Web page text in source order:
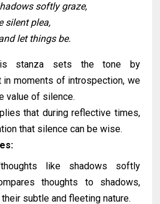
softly graze,
silent plea,
let things be.
stanza sets the tone by
in moments of introspection, we
value of silence.
that during reflective times,
that silence can be wise.
like shadows softly
thoughts to shadows,
subtle and fleeting nature.